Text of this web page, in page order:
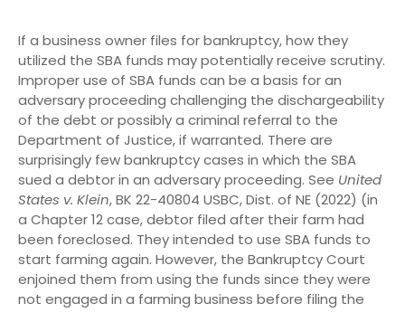
If a business owner files for bankruptcy, how they
utilized the SBA funds may potentially receive scrutiny.
Improper use of SBA funds can be a basis for an
adversary proceeding challenging the dischargeability
of the debt or possibly a criminal referral to the
Department of Justice, if warranted. There are
surprisingly few bankruptcy cases in which the SBA
sued a debtor in an adversary proceeding. See United
States v. Klein, BK 22-40804 USBC, Dist. of NE (2022) (in
a Chapter 12 case, debtor filed after their farm had
been foreclosed. They intended to use SBA funds to
start farming again. However, the Bankruptcy Court
enjoined them from using the funds since they were
not engaged in a farming business before filing the